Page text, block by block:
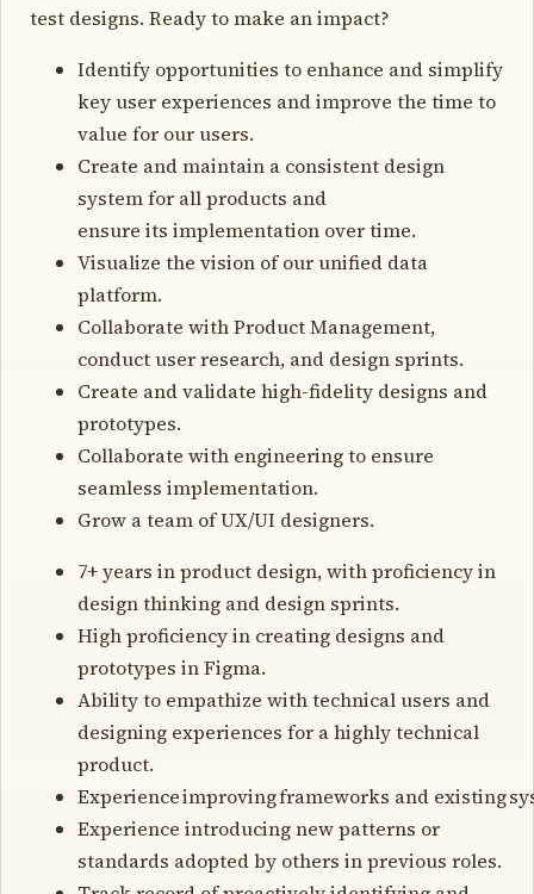
test designs. Ready to make an impact?
Identify opportunities to enhance and simplify
key user experiences and improve the time to
value for our users.
Create and maintain a consistent design
system for all products and
ensure its implementation over time.
Visualize the vision of our unified data
platform.
Collaborate with Product Management,
conduct user research, and design sprints.
Create and validate high-fidelity designs and
prototypes.
Collaborate with engineering to ensure
seamless implementation.
Grow a team of UX/UI designers.
7+ years in product design, with proficiency in
design thinking and design sprints.
High proficiency in creating designs and
prototypes in Figma.
Ability to empathize with technical users and
designing experiences for a highly technical
product.
Experience improving frameworks and existing
Experience introducing new patterns or
standards adopted by others in previous roles.